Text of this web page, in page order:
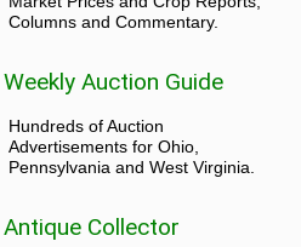
Columns and Commentary.
Weekly Auction Guide
Hundreds of Auction
Advertisements for Ohio,
Pennsylvania and West Virginia.
Antique Collector